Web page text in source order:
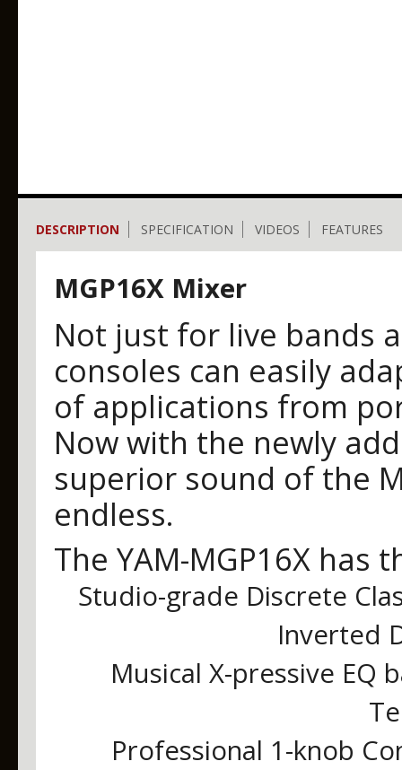
DESCRIPTION SPECIFICATION VIDEOS FEATURES
MGP16X Mixer
Not just for live bands
consoles can easily
of applications from
Now with the newly
superior sound of the
endless.
The YAM-MGP16X
Studio-grade Discrete
Inverted
Musical X-pressive EQ
Professional 1-knob